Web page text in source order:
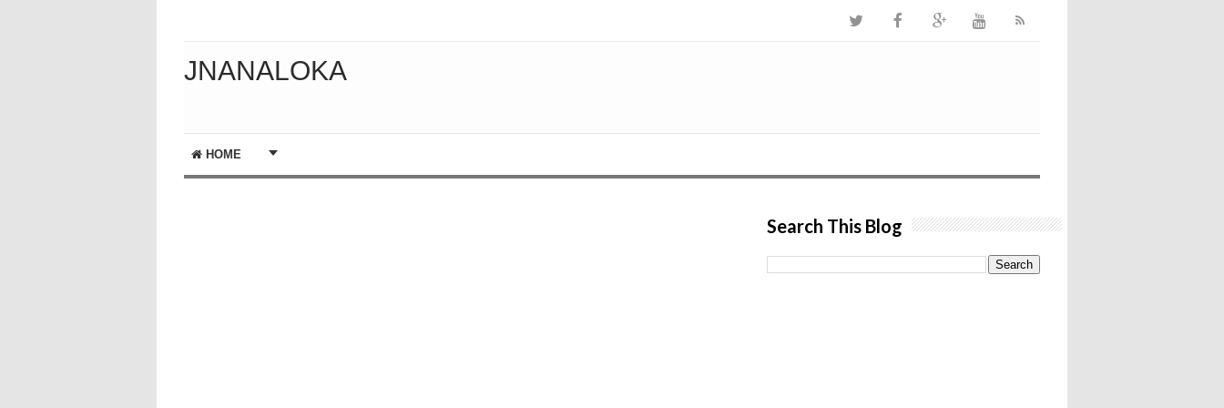
JNANALOKA
HOME
Search This Blog